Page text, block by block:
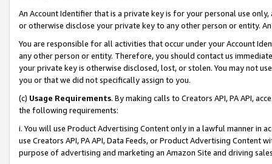
An Account Identifier that is a private key is for your personal use
or otherwise disclose your private key to any other person or entity.
You are responsible for all activities that occur under your Account
any other person or entity. Therefore, you should contact us
your private key is otherwise disclosed, lost, or stolen. You may not
you or that we did not specifically assign to you.
(c) Usage Requirements. By making calls to Creators API, PA API,
the following requirements:
i. You will use Product Advertising Content only in a lawful manner in
use Creators API, PA API, Data Feeds, or Product Advertising
purpose of advertising and marketing an Amazon Site and driving